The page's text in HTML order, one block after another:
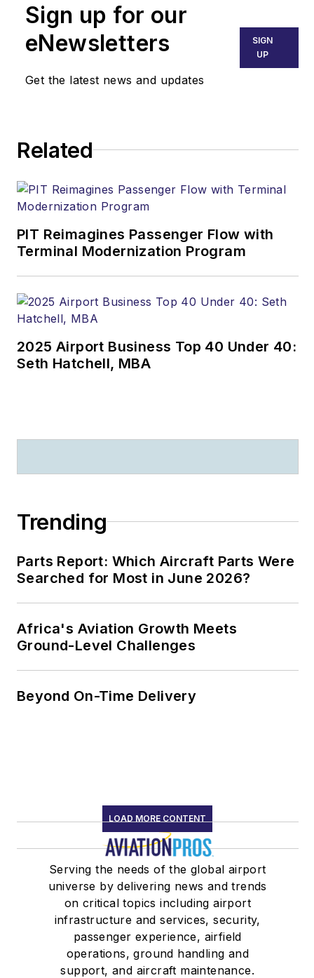
Sign up for our
eNewsletters
Get the latest news and updates
SIGN
UP
Related
PIT Reimagines Passenger Flow with
Terminal Modernization Program
2025 Airport Business Top 40 Under 40:
Seth Hatchell, MBA
Trending
Parts Report: Which Aircraft Parts Were
Searched for Most in June 2026?
Africa's Aviation Growth Meets
Ground-Level Challenges
Beyond On-Time Delivery
LOAD MORE CONTENT
Serving the needs of the global airport
universe by delivering news and trends
on critical topics including airport
infrastructure and services, security,
passenger experience, airfield
operations, ground handling and
support, and aircraft maintenance.